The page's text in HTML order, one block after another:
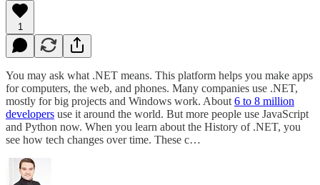
1
You may ask what .NET means. This platform helps you make apps
for computers, the web, and phones. Many companies use .NET,
mostly for big projects and Windows work. About 6 to 8 million
developers use it around the world. But more people use JavaScript
and Python now. When you learn about the History of .NET, you
see how tech changes over time. These c…